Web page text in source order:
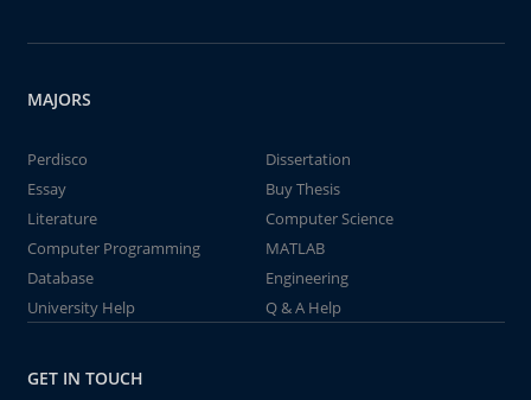
MAJORS
Perdisco
Dissertation
Essay
Buy Thesis
Literature
Computer Science
Computer Programming
MATLAB
Database
Engineering
University Help
Q & A Help
GET IN TOUCH